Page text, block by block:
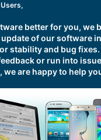
better for you, we
of our software
stability and bug fixes.
or run into
are happy to help